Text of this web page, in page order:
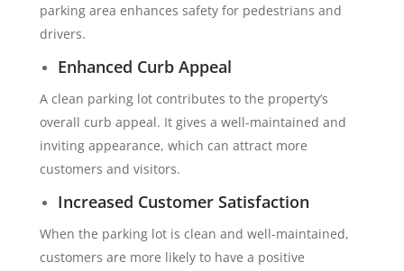
parking area enhances safety for pedestrians and
drivers.
Enhanced Curb Appeal
A clean parking lot contributes to the property’s
overall curb appeal. It gives a well-maintained and
inviting appearance, which can attract more
customers and visitors.
Increased Customer Satisfaction
When the parking lot is clean and well-maintained,
customers are more likely to have a positive